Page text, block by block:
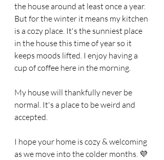
the house around at least once a year.
But for the winter it means my kitchen
is a cozy place. It's the sunniest place
in the house this time of year so it
keeps moods lifted. I enjoy having a
cup of coffee here in the morning.
My house will thankfully never be
normal. It's a place to be weird and
accepted.
I hope your home is cozy & welcoming
as we move into the colder months. 💜